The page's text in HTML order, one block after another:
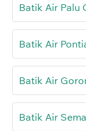
Batik Air Palu
Batik Air
Batik Air
Batik Air